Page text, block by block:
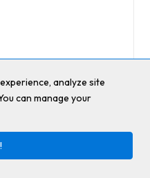
analyze site
can manage your